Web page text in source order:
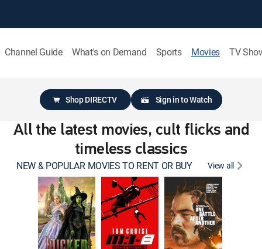
Channel Guide What's on Demand Sports Movies TV
Shop DIRECTV Sign in to Watch
All the latest movies, cult flicks and
timeless classics
NEW & POPULAR MOVIES TO RENT OR BUY View all